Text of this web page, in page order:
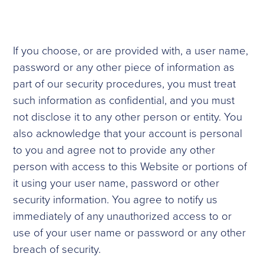
If you choose, or are provided with, a user name,
password or any other piece of information as
part of our security procedures, you must treat
such information as confidential, and you must
not disclose it to any other person or entity. You
also acknowledge that your account is personal
to you and agree not to provide any other
person with access to this Website or portions of
it using your user name, password or other
security information. You agree to notify us
immediately of any unauthorized access to or
use of your user name or password or any other
breach of security.